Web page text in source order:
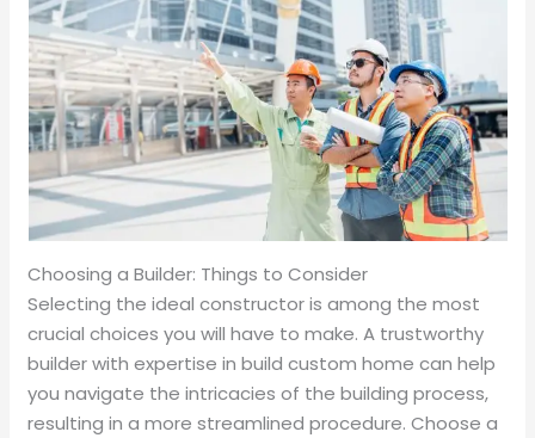
Choosing a Builder: Things to Consider
Selecting the ideal constructor is among the most
crucial choices you will have to make. A trustworthy
builder with expertise in build custom home can help
you navigate the intricacies of the building process,
resulting in a more streamlined procedure. Choose a